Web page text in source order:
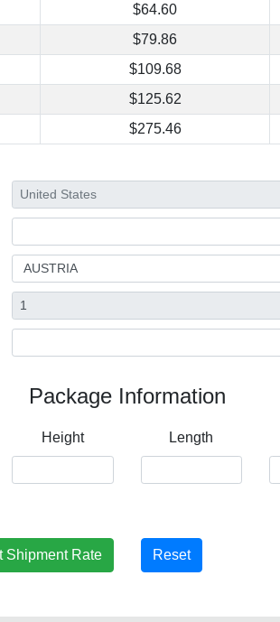
$64.60
$79.86
$109.68
$125.62
$275.46
Package Information
Height Length